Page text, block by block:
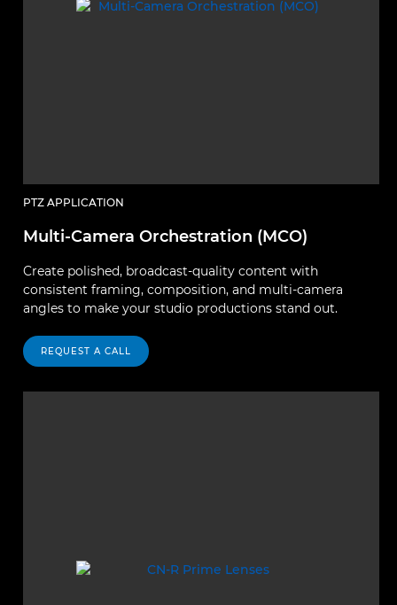
PTZ APPLICATION
Multi-Camera Orchestration (MCO)
Create polished, broadcast-quality content with
consistent framing, composition, and multi-camera
angles to make your studio productions stand out.
REQUEST A CALL